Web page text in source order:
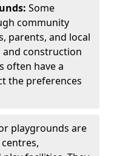
Some
community
parents, and local
construction
often have a
the preferences
playgrounds are